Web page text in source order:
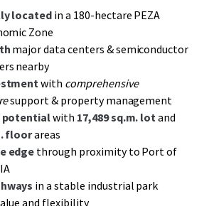
near the Port of Manila, Ninoy
Airport, and the Port of Batangas,
maximum connectivity
to key
and markets. The location’s
Drive industrial corridor
for growth within a vibrant
a compelling
value-add
with potential for steady cash
engagement, and rental growth
industrial ecosystem in General
locatedin a 180-hectare PEZA
Zone
major data centers & semiconductor
nearby
with comprehensive
support & property management
potentialwith 17,489 sq.m. lotand
floorareas
edge through proximity to Port of
in a stable industrial park
and flexibility